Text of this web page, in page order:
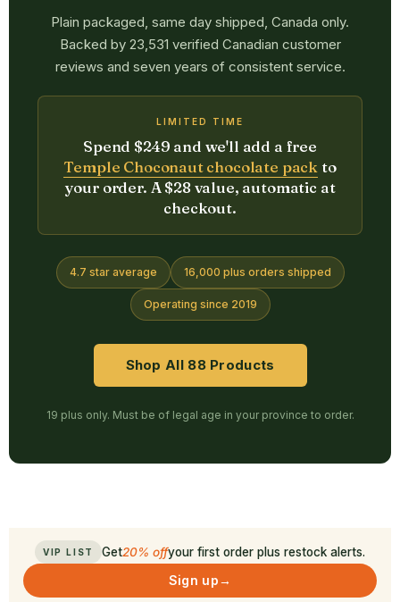
Plain packaged, same day shipped, Canada only.
Backed by 23,531 verified Canadian customer
reviews and seven years of consistent service.
LIMITED TIME
Spend $249 and we'll add a free
Temple Choconaut chocolate pack to
your order. A $28 value, automatic at
checkout.
4.7 star average 16,000 plus orders shipped
Operating since 2019
Shop All 88 Products
19 plus only. Must be of legal age in your province to order.
VIP LIST Get20% offyour first order plus restock alerts.
Sign up→